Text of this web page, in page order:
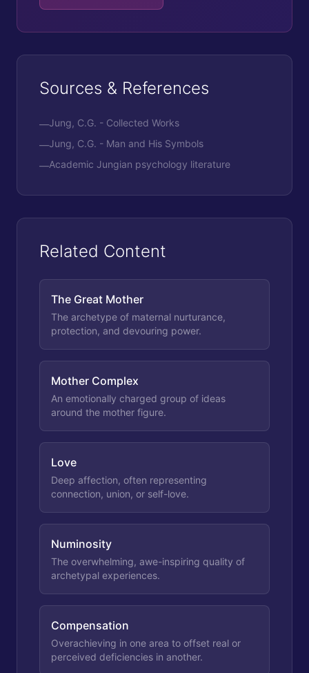
Sources & References
—Jung, C.G. - Collected Works
—Jung, C.G. - Man and His Symbols
—Academic Jungian psychology literature
Related Content
The Great Mother
The archetype of maternal nurturance,
protection, and devouring power.
Mother Complex
An emotionally charged group of ideas
around the mother figure.
Love
Deep affection, often representing
connection, union, or self-love.
Numinosity
The overwhelming, awe-inspiring quality of
archetypal experiences.
Compensation
Overachieving in one area to offset real or
perceived deficiencies in another.